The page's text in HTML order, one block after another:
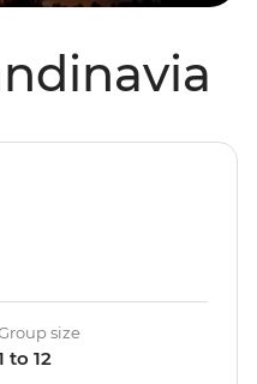
size
to 12